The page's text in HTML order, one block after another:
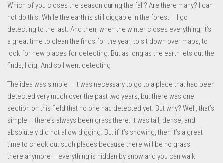
Which of you closes the season during the fall? Are there many? I can
not do this. While the earth is still diggable in the forest – I go
detecting to the last. And then, when the winter closes everything, it’s
a great time to clean the finds for the year, to sit down over maps, to
look for new places for detecting. But as long as the earth lets out the
finds, I dig. And so I went detecting.
The idea was simple – it was necessary to go to a place that had been
detected very much over the past two years, but there was one
section on this field that no one had detected yet. But why? Well, that’s
simple – there’s always been grass there. It was tall, dense, and
absolutely did not allow digging. But if it’s snowing, then it’s a great
time to check out such places because there will be no grass
there anymore – everything is hidden by snow and you can walk